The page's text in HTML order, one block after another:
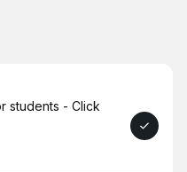
students - Click